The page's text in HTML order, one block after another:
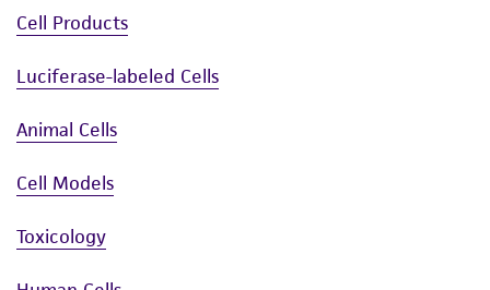
Cell Products
Luciferase-labeled Cells
Animal Cells
Cell Models
Toxicology